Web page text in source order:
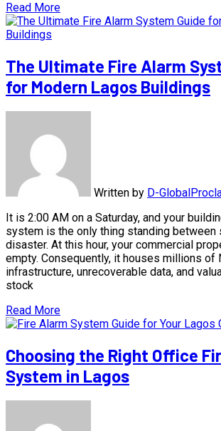
Read More
The Ultimate Fire Alarm
for Modern Lagos Buildings
Written by D-
It is 2:00 AM on a Saturday, and your
system is the only thing standing between
disaster. At this hour, your commercial
empty. Consequently, it houses millions of
infrastructure, unrecoverable data, and
stock
Read More
Choosing the Right Office
System in Lagos